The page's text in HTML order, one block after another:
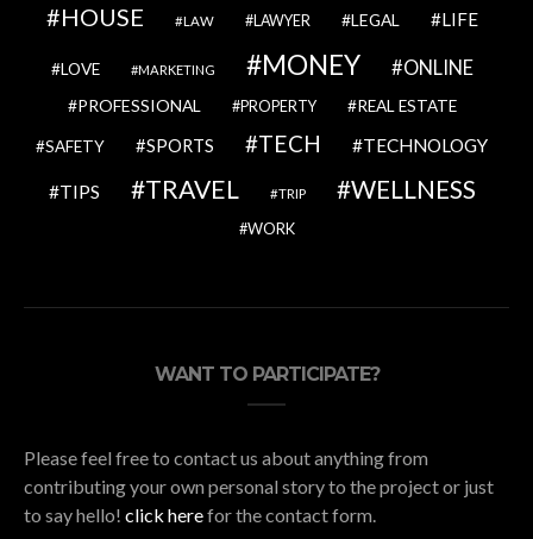
HOUSE LAW LAWYER LEGAL LIFE
LOVE MARKETING MONEY ONLINE
PROFESSIONAL PROPERTY REAL ESTATE
SAFETY SPORTS TECH TECHNOLOGY
TIPS TRAVEL TRIP WELLNESS
WORK
WANT TO PARTICIPATE?
Please feel free to contact us about anything from
contributing your own personal story to the project or just
to say hello! click herefor the contact form.